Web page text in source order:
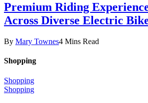
Premium Riding
Across Diverse Electric
By Mary Townes4 Mins Read
Shopping
Shopping
Shopping